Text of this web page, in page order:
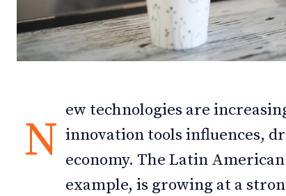
N
ew technologies are
innovation tools influences,
economy. The Latin
example, is growing at a